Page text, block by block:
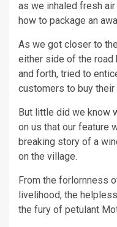
as we inhaled fresh
how to package an
As we got closer to
either side of the road
and forth, tried to
customers to buy their
But little did we know
on us that our feature
breaking story of a
on the village.
From the forlornness
livelihood, the
the fury of petulant